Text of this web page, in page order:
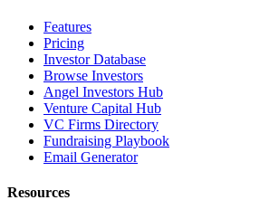
Features
Pricing
Investor Database
Browse Investors
Angel Investors Hub
Venture Capital Hub
VC Firms Directory
Fundraising Playbook
Email Generator
Resources